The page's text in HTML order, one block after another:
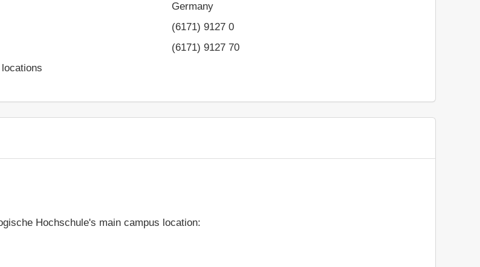
Germany
(6171) 9127 0
(6171) 9127 70
Hochschule's main campus location: